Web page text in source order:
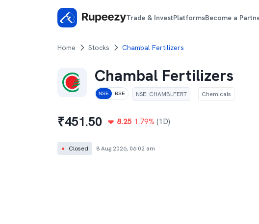
Trade & InvestPlatformsBecome a
Home Stocks Chambal Fertilizers
Chambal Fertilizers
NSE BSE NSE: CHAMBLFERT Chemicals
₹451.50 8.25 1.79% (1D)
● Closed 8 Aug 2026, 06:02 am